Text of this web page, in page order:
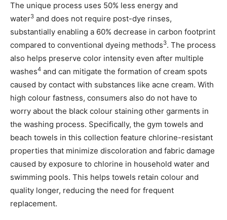
The unique process uses 50% less energy and
water3 and does not require post-dye rinses,
substantially enabling a 60% decrease in carbon footprint
compared to conventional dyeing methods3. The process
also helps preserve color intensity even after multiple
washes4 and can mitigate the formation of cream spots
caused by contact with substances like acne cream. With
high colour fastness, consumers also do not have to
worry about the black colour staining other garments in
the washing process. Specifically, the gym towels and
beach towels in this collection feature chlorine-resistant
properties that minimize discoloration and fabric damage
caused by exposure to chlorine in household water and
swimming pools. This helps towels retain colour and
quality longer, reducing the need for frequent
replacement.